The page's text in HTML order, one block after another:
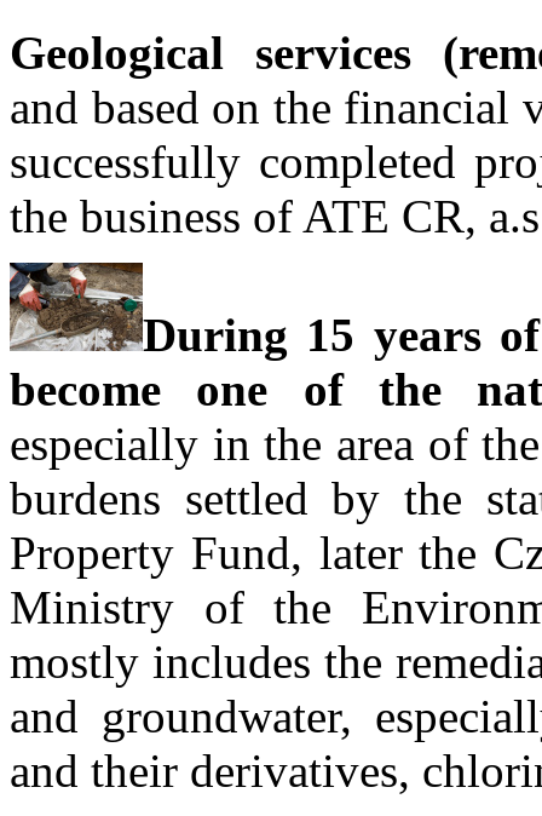
Geological services
and based on the financial
successfully completed
the business of ATE CR,
During 15 years
become one of the
especially in the area of
burdens settled by the
Property Fund, later the
Ministry of the
mostly includes the
and groundwater,
and their derivatives,